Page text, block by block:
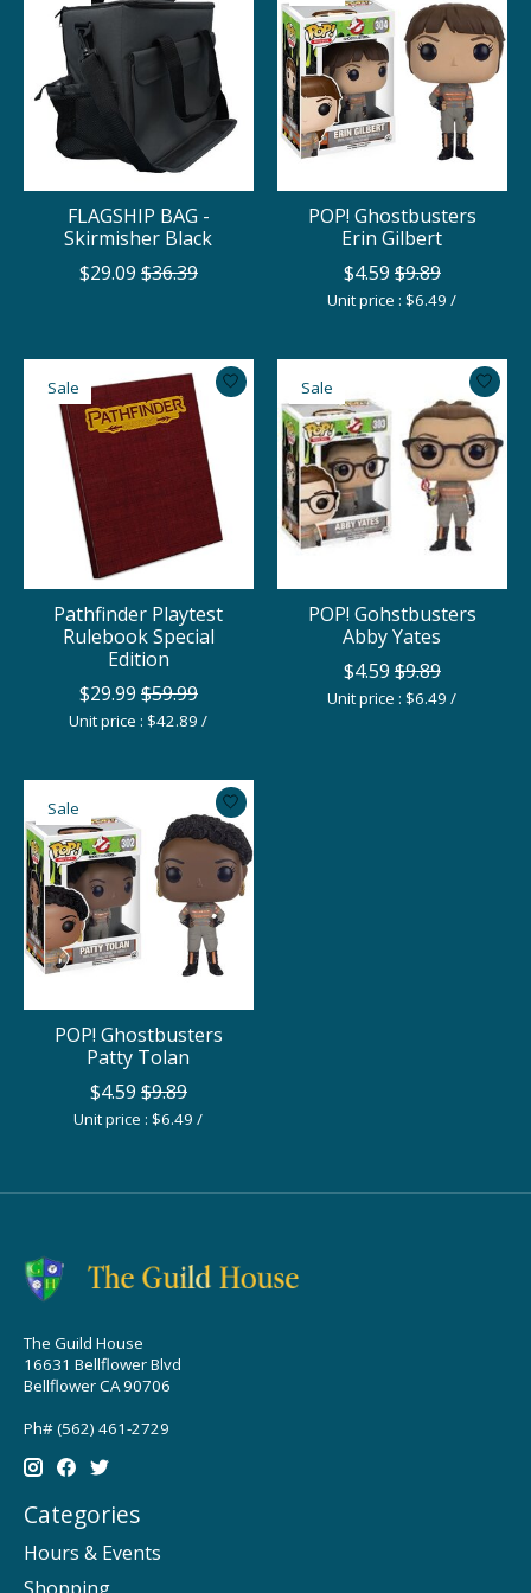
FLAGSHIP BAG -
Skirmisher Black
$29.09 $36.39
POP! Ghostbusters
Erin Gilbert
$4.59 $9.89
Unit price : $6.49 /
Sale
Pathfinder Playtest
Rulebook Special
Edition
$29.99 $59.99
Unit price : $42.89 /
Sale
POP! Gohstbusters
Abby Yates
$4.59 $9.89
Unit price : $6.49 /
Sale
POP! Ghostbusters
Patty Tolan
$4.59 $9.89
Unit price : $6.49 /
The Guild House
16631 Bellflower Blvd
Bellflower CA 90706
Ph# (562) 461-2729
Categories
Hours & Events